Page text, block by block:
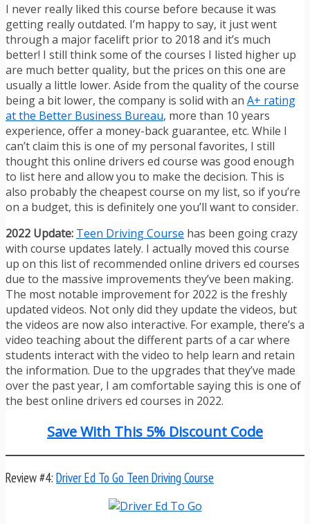
I never really liked this course before because it was
getting really outdated. I’m happy to say, it just went
through a major facelift prior to 2018 and it’s much
better! I still think some of the courses I listed higher up
are much better quality, but the prices on this one are
usually a little lower. Aside from the quality of the course
being a bit lower, the company is solid with an A+ rating
at the Better Business Bureau, more than 10 years
experience, offer a money-back guarantee, etc. While I
can’t claim this is one of my personal favorites, I still
thought this online drivers ed course was good enough
to list here and allow you to make the decision. This is
also probably the cheapest course on my list, so if you’re
on a budget, this is definitely one you’ll want to consider.
2022 Update: Teen Driving Course has been going crazy
with course updates lately. I actually moved this course
up on this list of recommended online drivers ed courses
due to the massive improvements they’ve been making.
The most notable improvement for 2022 is the freshly
updated videos. Not only did they update the videos, but
the videos are now also interactive. For example, there’s a
video teaching about the different parts of a car where
students interact with the video to help learn and retain
the information. Due to the upgrades that they’ve made
over the past year, I am comfortable saying this is one of
the best online drivers ed courses in 2022.
Save With This 5% Discount Code
Review #4: Driver Ed To Go Teen Driving Course